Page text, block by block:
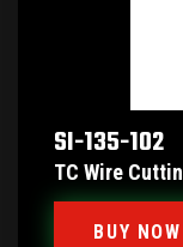
SI-135-102
TC Wire
BUY NOW